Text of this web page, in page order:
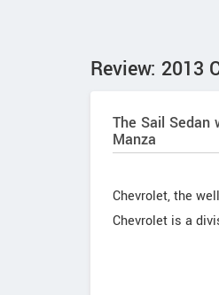
Review: 2013
The Sail Sedan
Manza
Chevrolet, the
Chevrolet is a